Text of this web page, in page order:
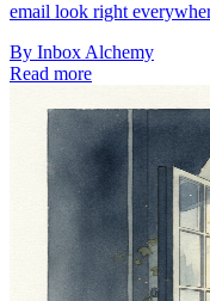
email look right
By Inbox Alchemy
Read more